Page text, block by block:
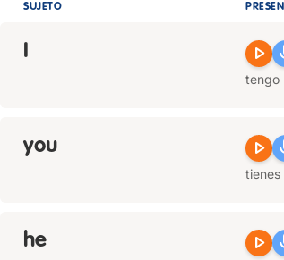
SUJETO
I play_arrow
tengo
you play_arrow
tienes
he play_arrow